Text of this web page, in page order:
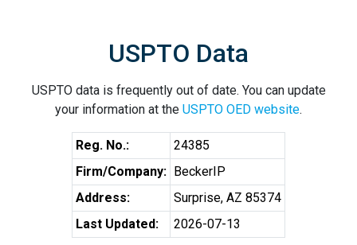
USPTO Data
USPTO data is frequently out of date. You can update
your information at the USPTO OED website.
Reg. No.:
24385
Firm/Company: BeckerIP
Address:
Surprise, AZ 85374
Last Updated:
2026-07-13